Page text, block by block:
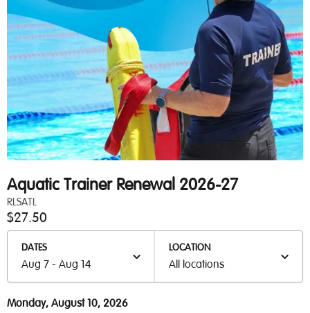
Aquatic Trainer Renewal 2026-27
RLSATL
$27.50
DATES
Aug 7 - Aug 14
LOCATION
All locations
Monday, August 10, 2026